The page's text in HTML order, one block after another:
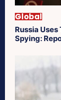
Global
Russia
Spying: